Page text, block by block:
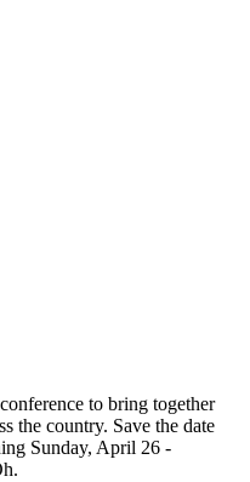
to bring together
the country. Save the date
Sunday, April 26 -